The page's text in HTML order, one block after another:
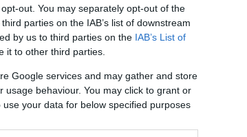
out. You may separately opt-out of the
parties on the IAB’s list of downstream
by us to third parties on the IAB’s List of
it to other third parties.
Google services and may gather and store
behaviour. You may click to grant or
your data for below specified purposes